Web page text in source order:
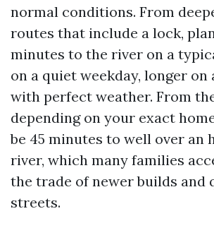
normal conditions. From
routes that include a lock,
minutes to the river on a
on a quiet weekday, longer on
with perfect weather. From
depending on your exact
be 45 minutes to well over an
river, which many families
the trade of newer builds and
streets.